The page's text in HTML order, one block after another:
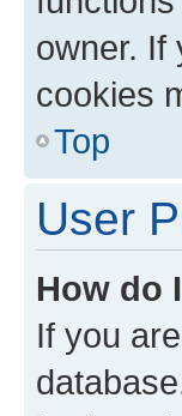
owner. If
cookies
Top
User
How do
If you